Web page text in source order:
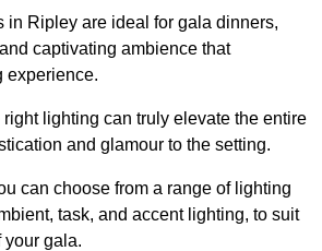
in Ripley are ideal for gala dinners,
captivating ambience that
experience.
lighting can truly elevate the entire
and glamour to the setting.
can choose from a range of lighting
task, and accent lighting, to suit
your gala.